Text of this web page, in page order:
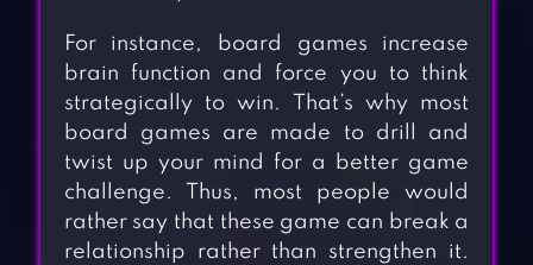
For instance, board games increase
brain function and force you to think
strategically to win. That’s why most
board games are made to drill and
twist up your mind for a better game
challenge. Thus, most people would
rather say that these game can break a
relationship rather than strengthen it.